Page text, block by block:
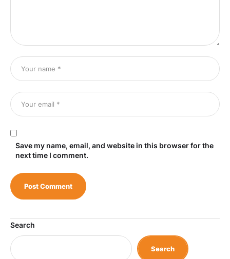
Save my name, email, and website in this browser for the
next time I comment.
Search
Search